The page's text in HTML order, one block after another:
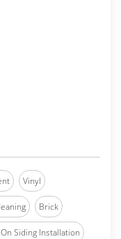
Vinyl
Brick
Siding Installation